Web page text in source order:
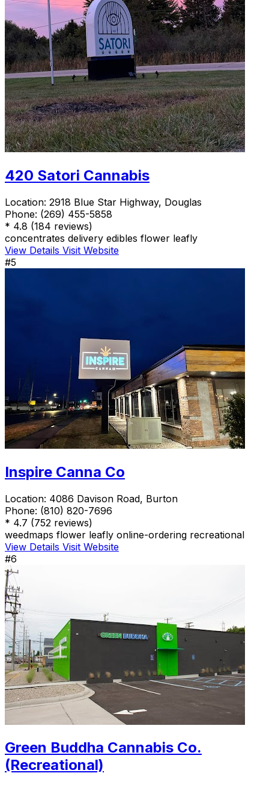
420 Satori Cannabis
Location: 2918 Blue Star Highway, Douglas
Phone: (269) 455-5858
* 4.8 (184 reviews)
concentrates delivery edibles flower leafly
View Details Visit Website
#5
Inspire Canna Co
Location: 4086 Davison Road, Burton
Phone: (810) 820-7696
* 4.7 (752 reviews)
weedmaps flower leafly online-ordering recreational
View Details Visit Website
#6
Green Buddha Cannabis Co.
(Recreational)